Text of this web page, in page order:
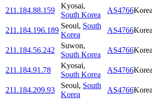
211.184.88.159
Kyosai,
South Korea
AS4766
211.184.196.189
Seoul, South
Korea
AS4766
211.184.56.242
Suwon,
South Korea
AS4766
211.184.91.78
Kyosai,
South Korea
AS4766
211.184.209.93
Seoul, South
Korea
AS4766